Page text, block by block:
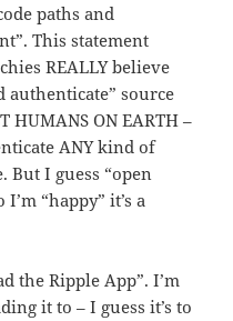
paths and
This statement
REALLY believe
authenticate” source
HUMANS ON EARTH –
ANY kind of
But I guess “open
“happy” it’s a
the Ripple App”. I’m
it to – I guess it’s to